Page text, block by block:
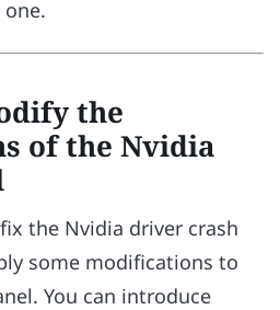
the
of the Nvidia
the Nvidia driver crash
some modifications to
You can introduce